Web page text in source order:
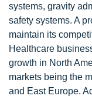
systems, gravity
safety systems. A
maintain its
Healthcare
growth in North
markets being the
and East Europe.